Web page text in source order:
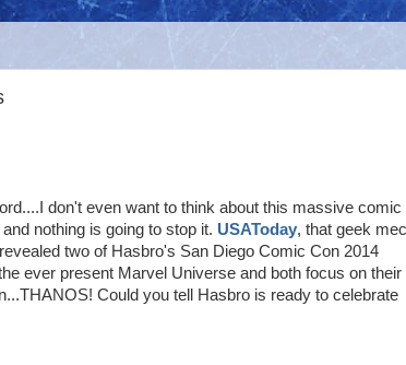
don't even want to think about this massive comic
nothing is going to stop it. USAToday, that geek
two of Hasbro's San Diego Comic Con 2014
ever present Marvel Universe and both focus on their
Could you tell Hasbro is ready to celebrate